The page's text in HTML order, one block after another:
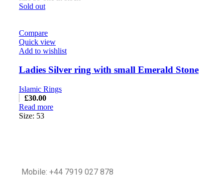
Sold out
Compare
Quick view
Add to wishlist
Ladies Silver ring with small Emerald Stone
Islamic Rings
£30.00
Read more
Size: 53
Mobile: +44 7919 027 878